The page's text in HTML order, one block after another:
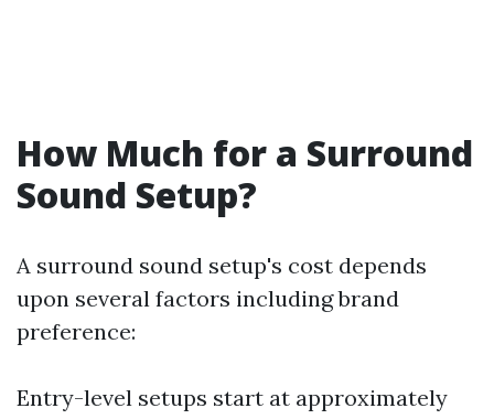
How Much for a Surround
Sound Setup?
A surround sound setup's cost depends
upon several factors including brand
preference:
Entry-level setups start at approximately